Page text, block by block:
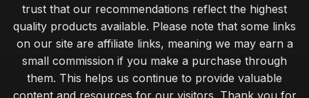
trust that our recommendations reflect the highest
quality products available. Please note that some links
on our site are affiliate links, meaning we may earn a
small commission if you make a purchase through
them. This helps us continue to provide valuable
content and resources for our visitors. Thank you for